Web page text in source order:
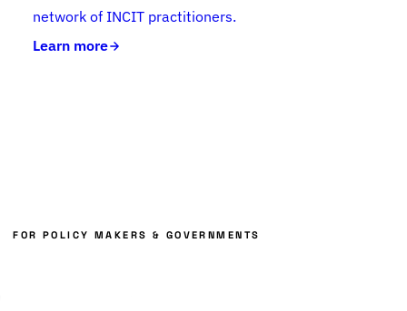
network of INCIT practitioners.
Learn more
FOR POLICY MAKERS & GOVERNMENTS